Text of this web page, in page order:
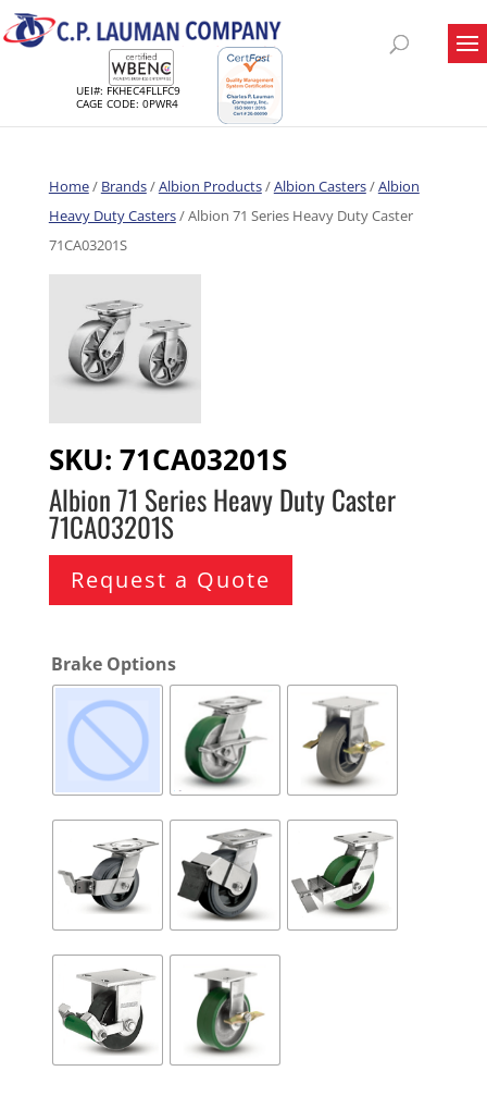
UEI#: FKHEC4FLLFC9
CAGE CODE: 0PWR4
Home/ Brands/Albion Products/Albion Casters/Albion
Heavy Duty Casters/ Albion 71 Series Heavy Duty Caster
71CA03201S
SKU: 71CA03201S
Albion 71 Series Heavy Duty Caster
71CA03201S
Request a Quote
Brake Options